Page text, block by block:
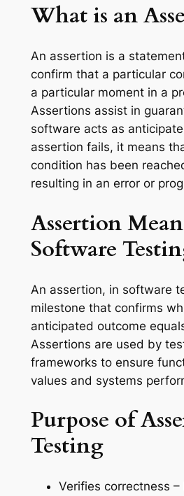
What is an
An assertion is a
confirm that a particular
a particular moment in a
Assertions assist in
software acts as
assertion fails, it means
condition has been
resulting in an error or
Assertion
Software
An assertion, in software
milestone that confirms
anticipated outcome
Assertions are used by
frameworks to ensure
values and systems
Purpose of
Testing
Verifies correctness –